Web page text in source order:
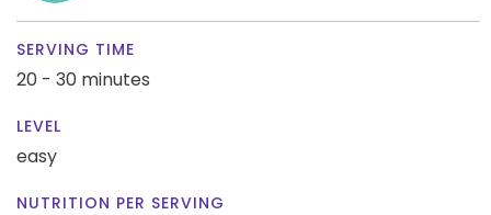
SERVING TIME
20 - 30 minutes
LEVEL
easy
NUTRITION PER SERVING